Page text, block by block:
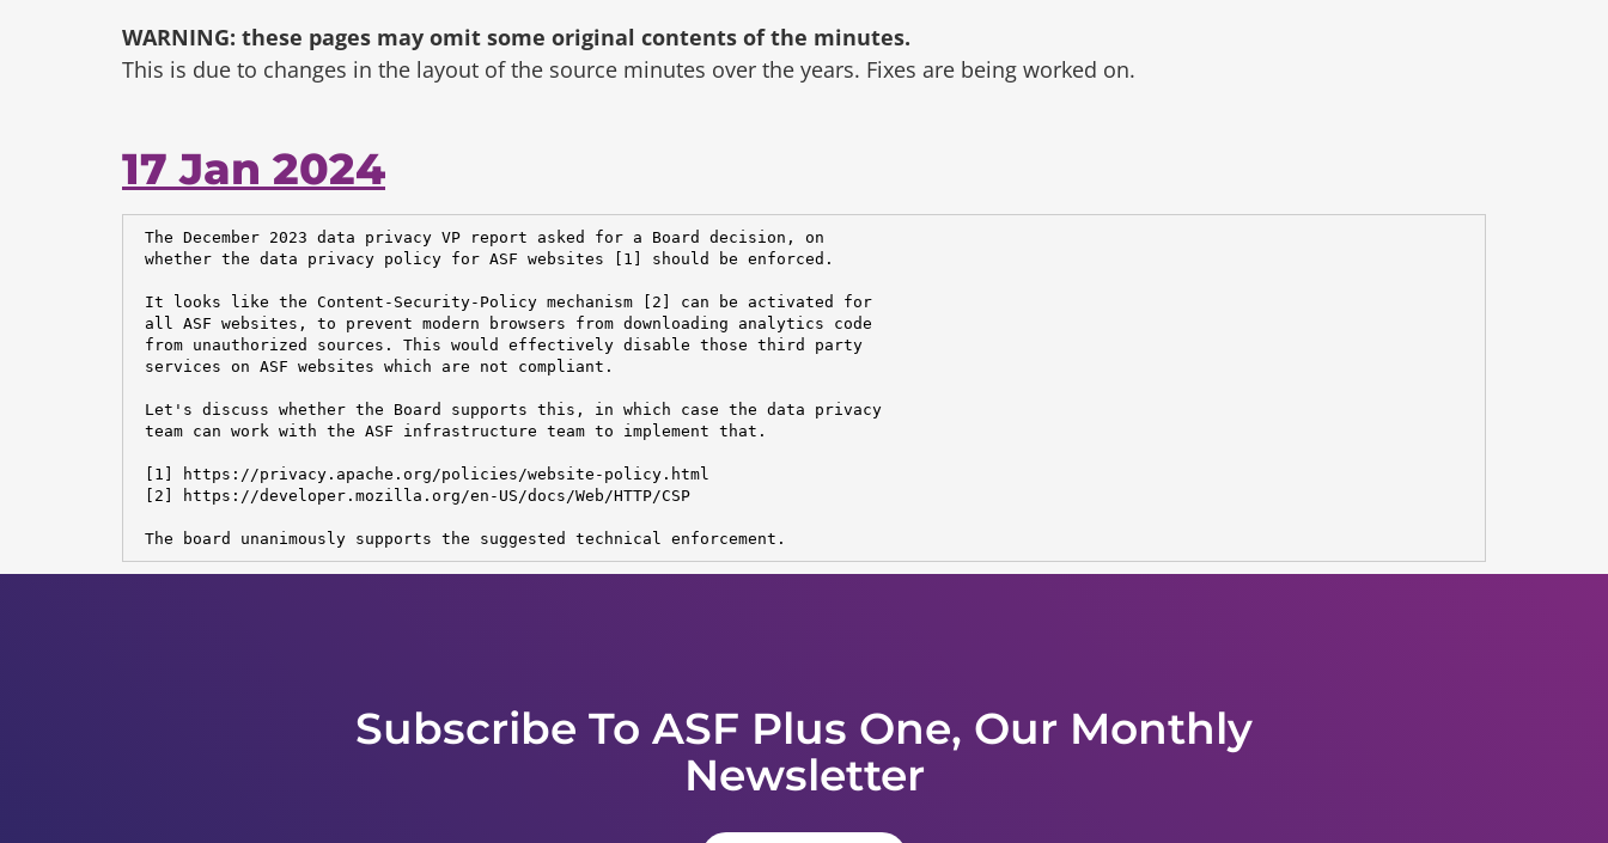
WARNING: these pages may omit some original contents of the minutes.
This is due to changes in the layout of the source minutes over the years. Fixes are being worked on.
17 Jan 2024
The December 2023 data privacy VP report asked for a Board decision, on
whether the data privacy policy for ASF websites [1] should be enforced.
It looks like the Content-Security-Policy mechanism [2] can be activated for
all ASF websites, to prevent modern browsers from downloading analytics code
from unauthorized sources. This would effectively disable those third party
services on ASF websites which are not compliant.
Let's discuss whether the Board supports this, in which case the data privacy
team can work with the ASF infrastructure team to implement that.
[1] https://privacy.apache.org/policies/website-policy.html
[2] https://developer.mozilla.org/en-US/docs/Web/HTTP/CSP
The board unanimously supports the suggested technical enforcement.
Subscribe To ASF Plus One, Our Monthly
Newsletter